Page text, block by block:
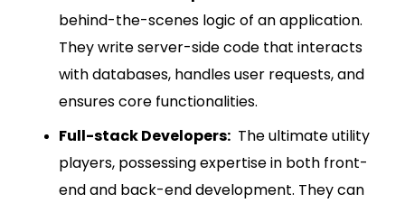
behind-the-scenes logic of an application.
They write server-side code that interacts
with databases, handles user requests, and
ensures core functionalities.
Full-stack Developers: The ultimate utility
players, possessing expertise in both front-
end and back-end development. They can